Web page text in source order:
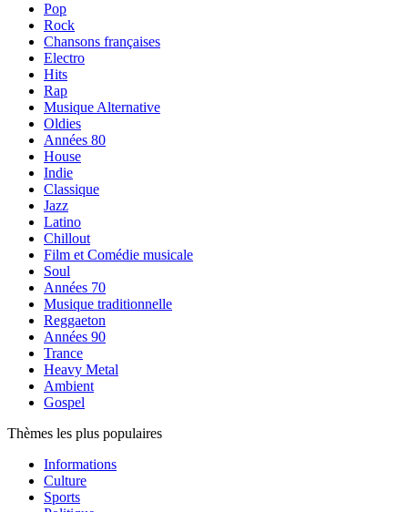
Pop
Rock
Chansons françaises
Electro
Hits
Rap
Musique Alternative
Oldies
Années 80
House
Indie
Classique
Jazz
Latino
Chillout
Film et Comédie musicale
Soul
Années 70
Musique traditionnelle
Reggaeton
Années 90
Trance
Heavy Metal
Ambient
Gospel
Thèmes les plus populaires
Informations
Culture
Sports